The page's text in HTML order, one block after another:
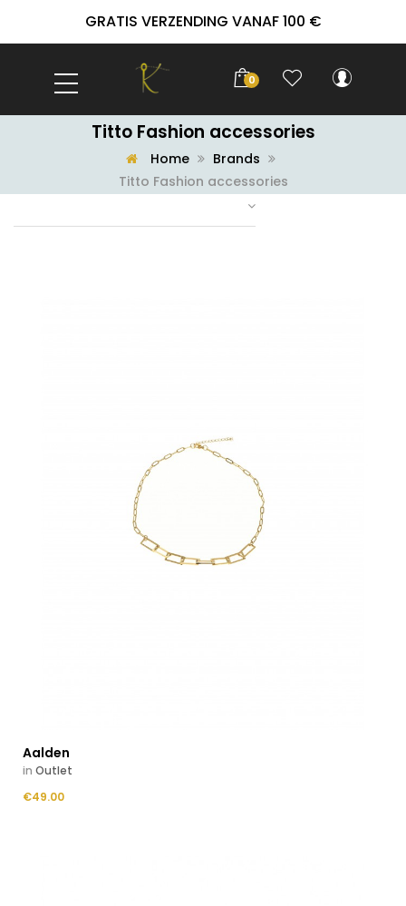
GRATIS VERZENDING VANAF 100 €
0
Titto Fashion accessories
Home
Brands
Titto Fashion accessories
Aalden
in Outlet
Price
€49.00